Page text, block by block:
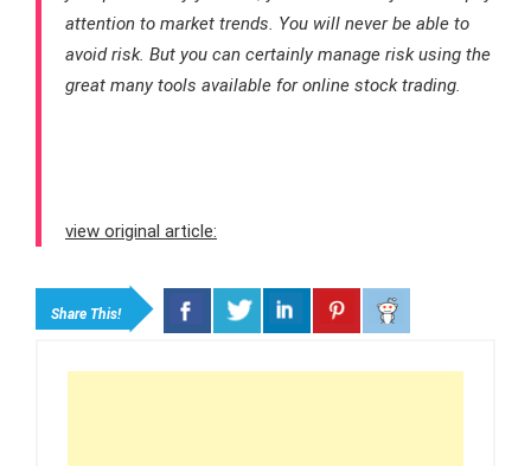
attention to market trends. You will never be able to
avoid risk. But you can certainly manage risk using the
great many tools available for online stock trading.
view original article:
Share This!